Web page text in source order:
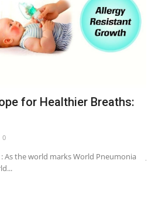
for Healthier Breaths:
0
As the world marks World Pneumonia